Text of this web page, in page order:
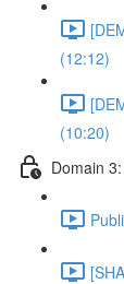
(12:12)
(10:20)
Domain